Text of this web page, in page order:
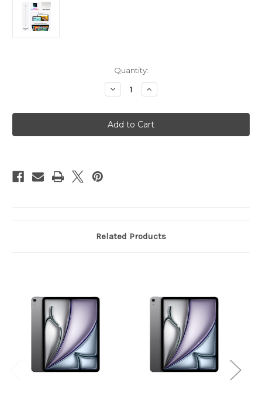
Quantity:
Decrease
Quantity
iPad
Air
13in
(M3)
Increase
Quantity
iPad
Air
13in
(M3)
Related Products